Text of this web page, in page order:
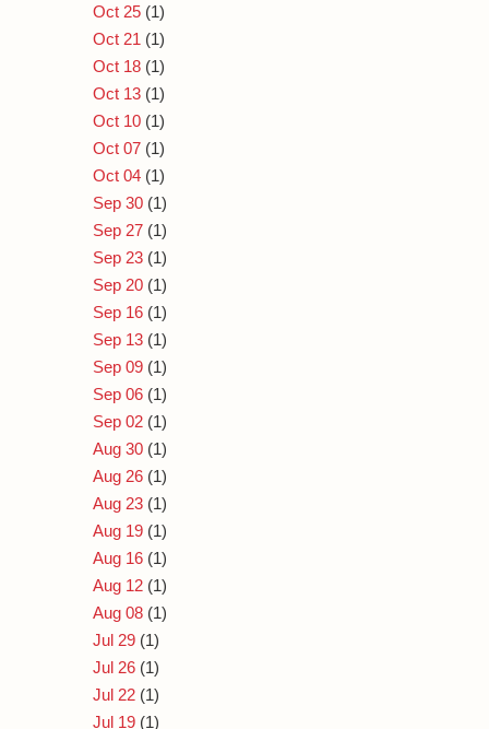
Oct 25 (1)
Oct 21 (1)
Oct 18 (1)
Oct 13 (1)
Oct 10 (1)
Oct 07 (1)
Oct 04 (1)
Sep 30 (1)
Sep 27 (1)
Sep 23 (1)
Sep 20 (1)
Sep 16 (1)
Sep 13 (1)
Sep 09 (1)
Sep 06 (1)
Sep 02 (1)
Aug 30 (1)
Aug 26 (1)
Aug 23 (1)
Aug 19 (1)
Aug 16 (1)
Aug 12 (1)
Aug 08 (1)
Jul 29 (1)
Jul 26 (1)
Jul 22 (1)
Jul 19 (1)